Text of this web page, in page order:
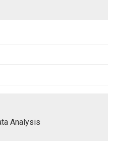
Analysis